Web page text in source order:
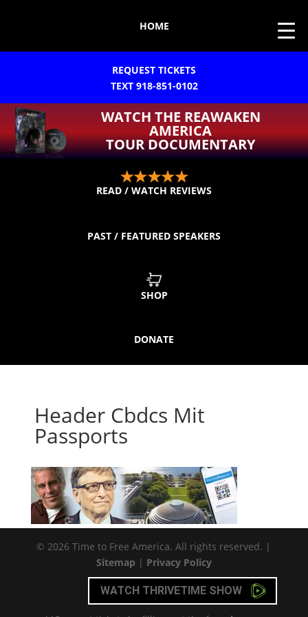
HOME
REQUEST TICKETS
TEXT 918-851-0102
WATCH THE REAWAKEN
AMERICA
TOUR DOCUMENTARY
READ / WATCH REVIEWS
PAST / FEATURED SPEAKERS
SHOP
DONATE
Header Cbdcs Mit
Passports
© 2026 Time to Free America. All rights reserved. |
Sitemap | Privacy Policy
WATCH THRIVETIME SHOW